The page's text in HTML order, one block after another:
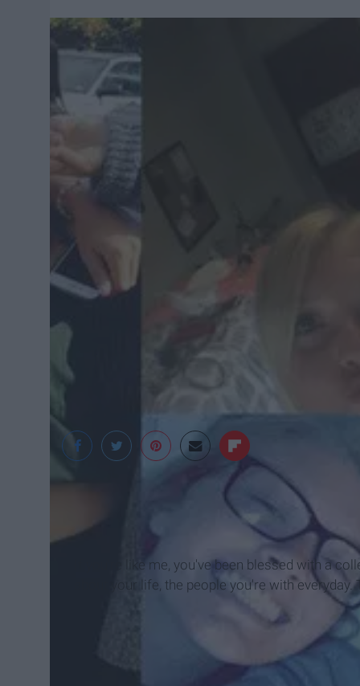
If you're like me, you've been blessed with a
about your life, the people you're with